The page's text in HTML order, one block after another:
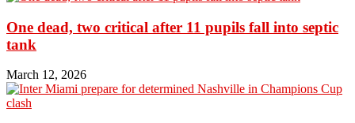
One dead, two critical after 11 pupils fall into septic
tank
March 12, 2026